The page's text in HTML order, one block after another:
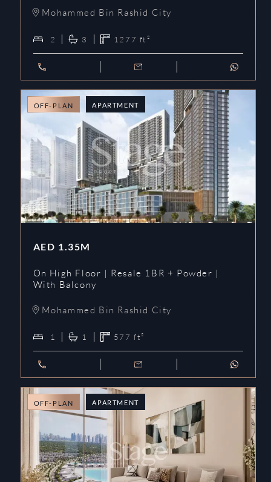
Mohammed Bin Rashid City
2 3 1277 ft²
OFF-PLAN APARTMENT
AED 1.35M
On High Floor | Resale 1BR + Powder |
With Balcony
Mohammed Bin Rashid City
1 1 577 ft²
OFF-PLAN APARTMENT